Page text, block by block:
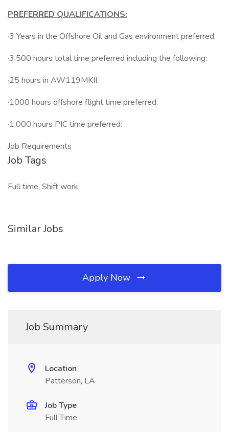
PREFERRED QUALIFICATIONS:
·3 Years in the Offshore Oil and Gas environment preferred.
·3,500 hours total time preferred including the following:
·25 hours in AW119MKII.
·1000 hours offshore flight time preferred.
·1,000 hours PIC time preferred.
Job Requirements
Job Tags
Full time, Shift work,
Similar Jobs
Apply Now
Job Summary
Location
Patterson, LA
Job Type
Full Time